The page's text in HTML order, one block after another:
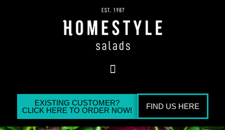
EXISTING CUSTOMER?
CLICK HERE TO ORDER NOW!
FIND US HERE